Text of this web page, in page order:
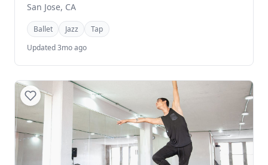
San Jose, CA
Ballet Jazz
Tap
Updated 3mo ago